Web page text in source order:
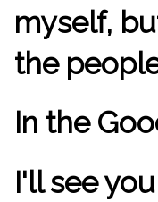
myself,
the
In the
I'll see